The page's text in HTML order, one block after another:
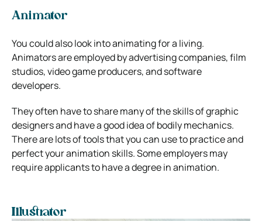
Animator
You could also look into animating for a living.
Animators are employed by advertising companies, film
studios, video game producers, and software
developers.
They often have to share many of the skills of graphic
designers and have a good idea of bodily mechanics.
There are lots of tools that you can use to practice and
perfect your animation skills.Some employers may
require applicants to have a degree in animation.
Illustrator